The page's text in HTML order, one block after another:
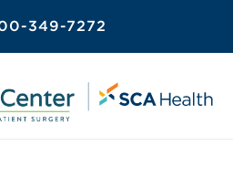
349-7272